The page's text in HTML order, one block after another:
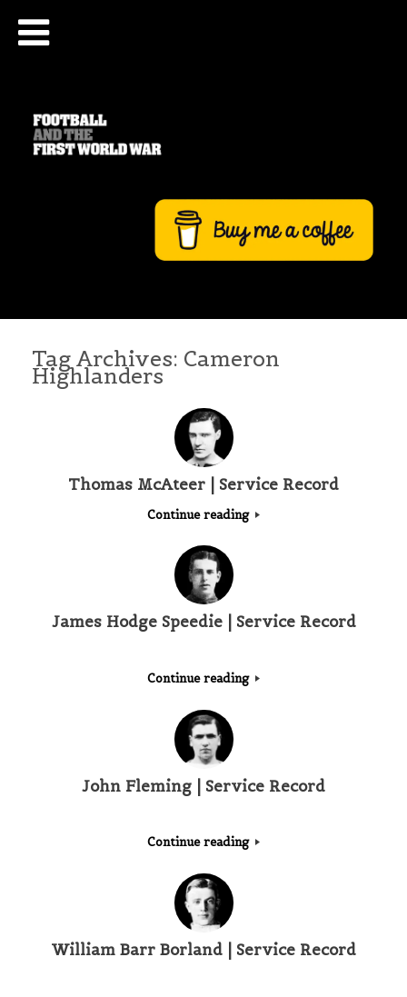
Tag Archives: Cameron
Highlanders
Thomas McAteer | Service Record
Continue reading
James Hodge Speedie | Service Record
Continue reading
John Fleming | Service Record
Continue reading
William Barr Borland | Service Record